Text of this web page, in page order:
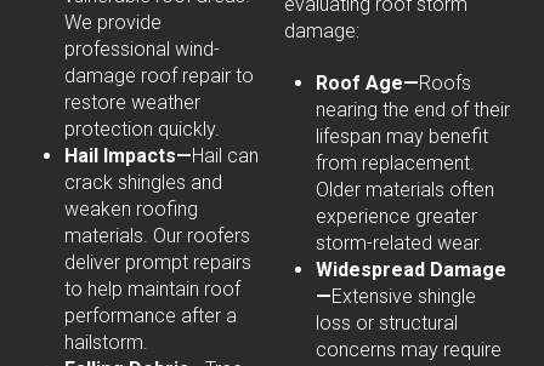
We provide
professional wind-
damage roof repair to
restore weather
protection quickly.
Hail Impacts—Hail can
crack shingles and
weaken roofing
materials. Our roofers
deliver prompt repairs
to help maintain roof
performance after a
hailstorm.
damage:
Roof Age—Roofs
nearing the end of their
lifespan may benefit
from replacement.
Older materials often
experience greater
storm-related wear.
Widespread Damage
—Extensive shingle
loss or structural
concerns may require